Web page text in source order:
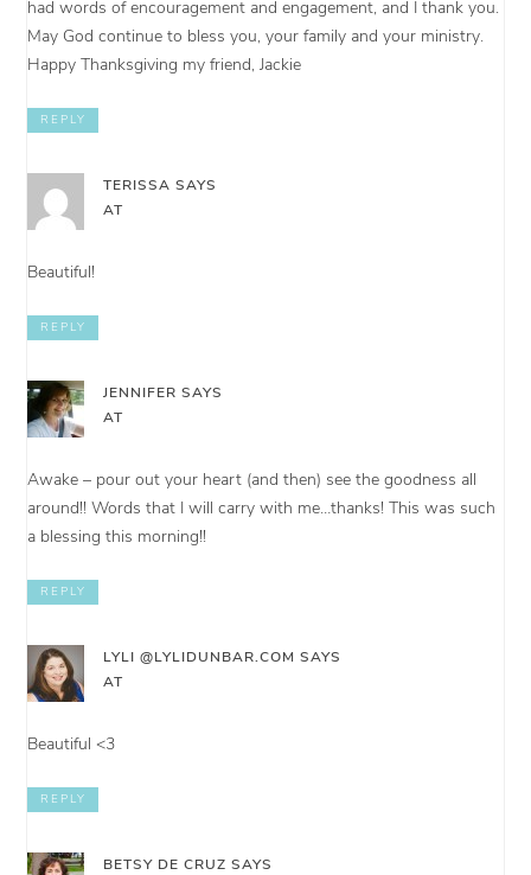
had words of encouragement and engagement, and I thank you.
May God continue to bless you, your family and your ministry.
Happy Thanksgiving my friend, Jackie
REPLY
TERISSA SAYS
AT
Beautiful!
REPLY
JENNIFER SAYS
AT
Awake – pour out your heart (and then) see the goodness all
around!! Words that I will carry with me…thanks! This was such
a blessing this morning!!
REPLY
LYLI @LYLIDUNBAR.COM SAYS
AT
Beautiful <3
REPLY
BETSY DE CRUZ SAYS